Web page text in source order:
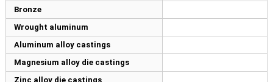
Bronze
Wrought aluminum
Aluminum alloy castings
Magnesium alloy die castings
Zinc alloy die castings